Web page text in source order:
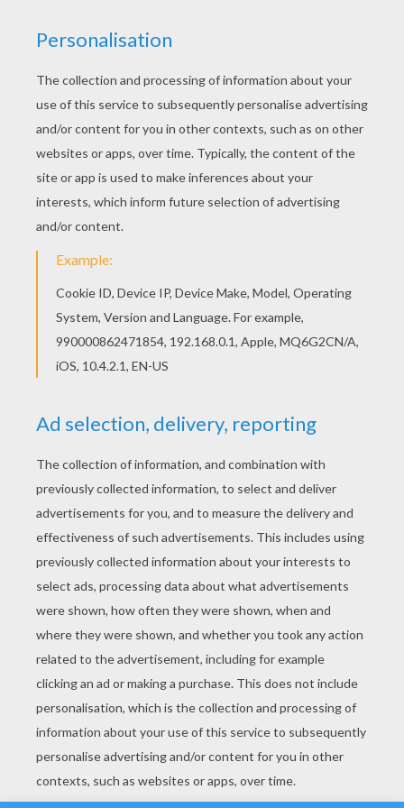
This Penguin coloring page is very popular
among the Hellokids fans. New coloring pages
added all the time to BIRD coloring pages. Color
this picture of Penguin coloring page with the
colors of your choice.
KEYWORDS: Penguin
RATE THIS PAGE
YOUR SCORE